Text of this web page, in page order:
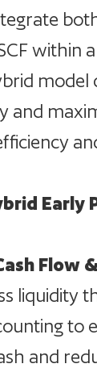
within
model
and
Early
Flow
liquidity
to
and